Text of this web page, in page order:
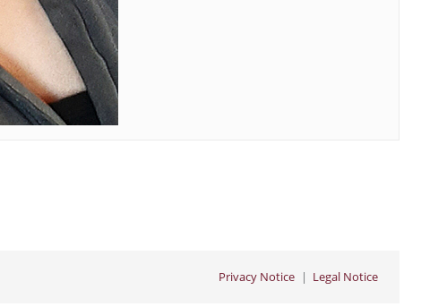
Privacy Notice Legal Notice